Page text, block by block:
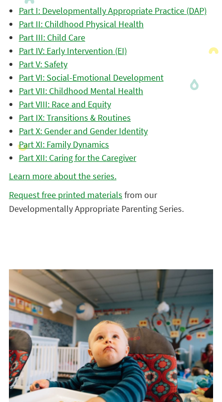
Part I: Developmentally Appropriate Practice (DAP)
Part II: Childhood Physical Health
Part III: Child Care
Part IV: Early Intervention (EI)
Part V: Safety
Part VI: Social-Emotional Development
Part VII: Childhood Mental Health
Part VIII: Race and Equity
Part IX: Transitions & Routines
Part X: Gender and Gender Identity
Part XI: Family Dynamics
Part XII: Caring for the Caregiver
Learn more about the series.
Request free printed materials from our
Developmentally Appropriate Parenting Series.